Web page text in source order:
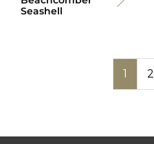
Seashell
1 2